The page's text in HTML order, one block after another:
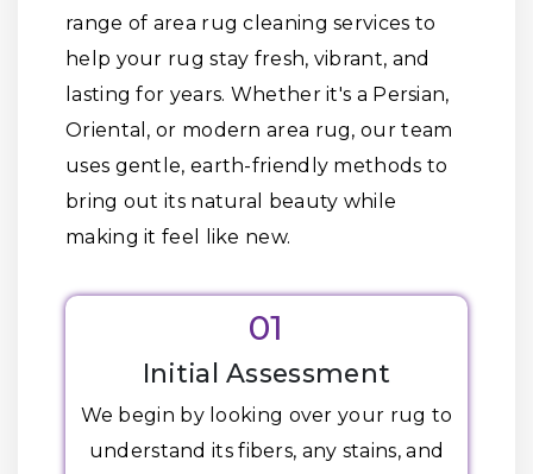
range of area rug cleaning services to
help your rug stay fresh, vibrant, and
lasting for years. Whether it's a Persian,
Oriental, or modern area rug, our team
uses gentle, earth-friendly methods to
bring out its natural beauty while
making it feel like new.
01
Initial Assessment
We begin by looking over your rug to
understand its fibers, any stains, and